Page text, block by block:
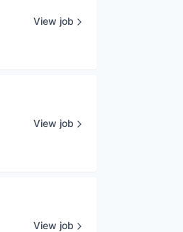
View job
View job
View job